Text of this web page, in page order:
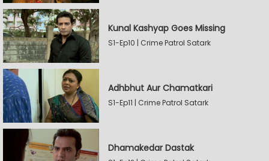
Kunal Kashyap Goes Missing
S1-Ep10 | Crime Patrol Satark
Adhbhut Aur Chamatkari
S1-Ep11 | Crime Patrol Satark
Dhamakedar Dastak